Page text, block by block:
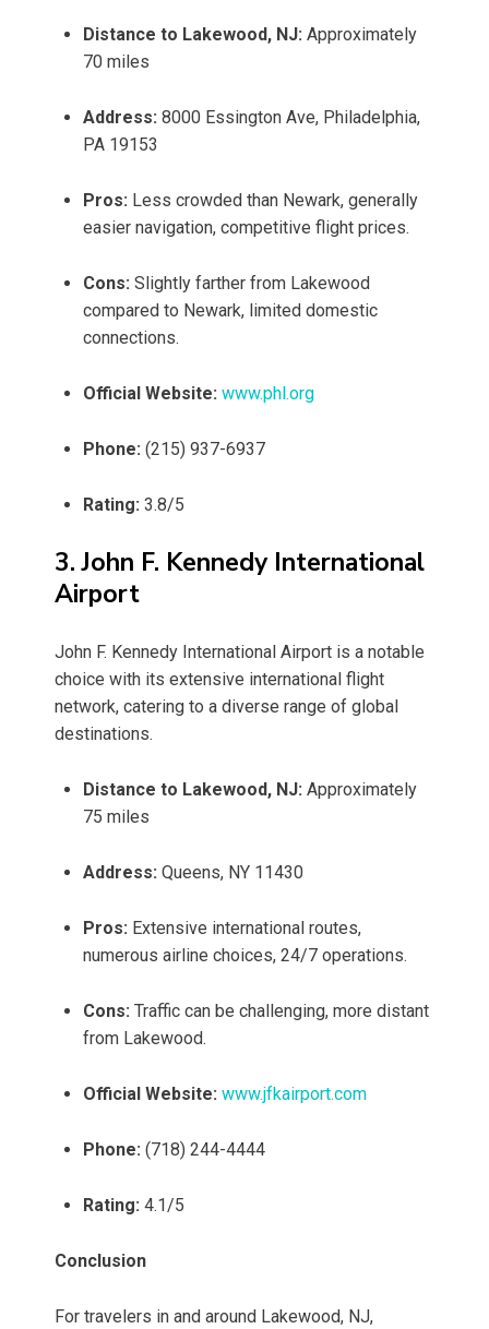
Distance to Lakewood, NJ: Approximately
70 miles
Address: 8000 Essington Ave, Philadelphia,
PA 19153
Pros: Less crowded than Newark, generally
easier navigation, competitive flight prices.
Cons: Slightly farther from Lakewood
compared to Newark, limited domestic
connections.
Official Website: www.phl.org
Phone: (215) 937-6937
Rating: 3.8/5
3. John F. Kennedy International
Airport
John F. Kennedy International Airport is a notable
choice with its extensive international flight
network, catering to a diverse range of global
destinations.
Distance to Lakewood, NJ: Approximately
75 miles
Address: Queens, NY 11430
Pros: Extensive international routes,
numerous airline choices, 24/7 operations.
Cons: Traffic can be challenging, more distant
from Lakewood.
Official Website: www.jfkairport.com
Phone: (718) 244-4444
Rating: 4.1/5
Conclusion
For travelers in and around Lakewood, NJ,